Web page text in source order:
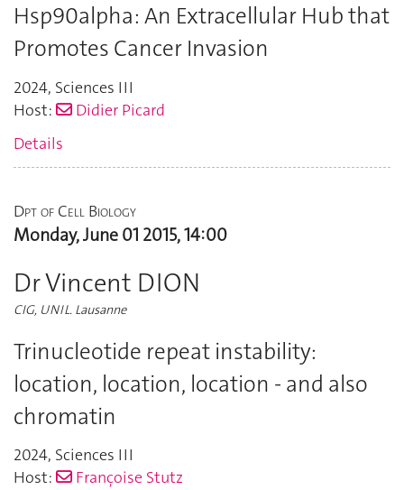
Hsp90alpha: An Extracellular Hub that
Promotes Cancer Invasion
2024, Sciences III
Host:
Didier Picard
Details
Dpt of Cell Biology
Monday, June 01 2015, 14:00
Dr Vincent DION
CIG, UNIL. Lausanne
Trinucleotide repeat instability:
location, location, location - and also
chromatin
2024, Sciences III
Host:
Françoise Stutz